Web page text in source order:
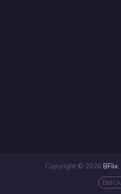
Copyright © 2026 BFlix
DMCA